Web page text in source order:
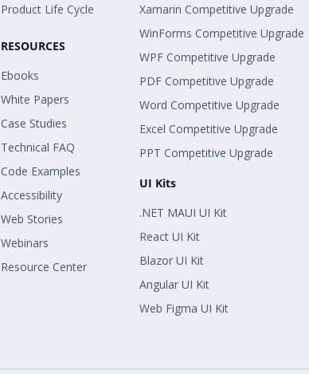
Product Life Cycle
RESOURCES
Ebooks
White Papers
Case Studies
Technical FAQ
Code Examples
Accessibility
Web Stories
Webinars
Resource Center
Xamarin Competitive Upgrade
WinForms Competitive Upgrade
WPF Competitive Upgrade
PDF Competitive Upgrade
Word Competitive Upgrade
Excel Competitive Upgrade
PPT Competitive Upgrade
UI Kits
.NET MAUI UI Kit
React UI Kit
Blazor UI Kit
Angular UI Kit
Web Figma UI Kit